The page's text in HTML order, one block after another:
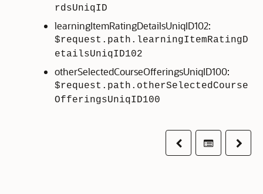
rdsUniqID
learningItemRatingDetailsUniqID102:
$request.path.learningItemRatingD
etailsUniqID102
otherSelectedCourseOfferingsUniqID100:
$request.path.otherSelectedCourse
OfferingsUniqID100
PreviousTable ofNext